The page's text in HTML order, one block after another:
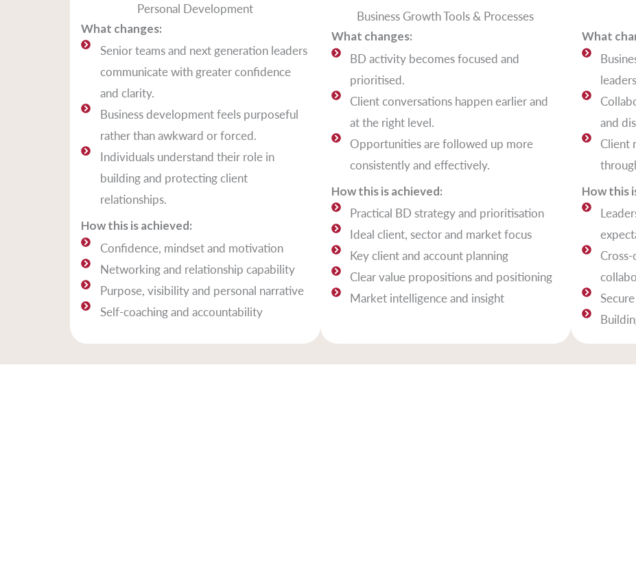
Personal Development
What changes:
Senior teams and next generation leaders
communicate with greater confidence
and clarity.
Business development feels purposeful
rather than awkward or forced.
Individuals understand their role in
building and protecting client
relationships.
How this is achieved:
Confidence, mindset and motivation
Networking and relationship capability
Purpose, visibility and personal narrative
Self-coaching and accountability
Business Growth Tools & Processes
What changes:
BD activity becomes focused and
prioritised.
Client conversations happen earlier and
at the right level.
Opportunities are followed up more
consistently and effectively.
How this is achieved:
Practical BD strategy and prioritisation
Ideal client, sector and market focus
Key client and account planning
Clear value propositions and positioning
Market intelligence and insight
What
and
Client
How this